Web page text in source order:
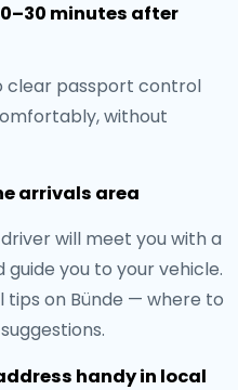
minutes after
clear passport control
without
arrivals area
will meet you with a
guide you to your vehicle.
tips on Bünde — where to
handy in local